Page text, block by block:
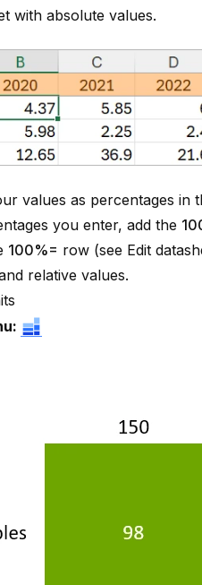
with absolute values.
values as percentages in
you enter, add the
100%= row (see Edit
relative values.